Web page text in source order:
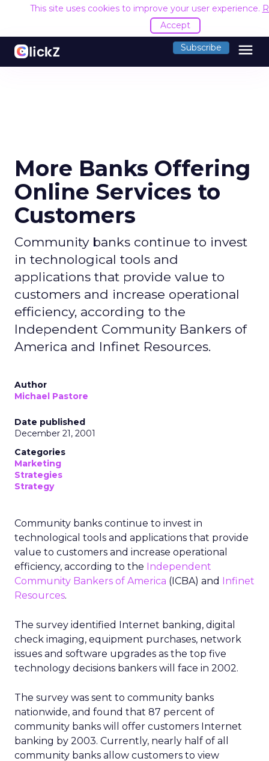
This site uses cookies to improve your user experience.
Accept
Subscribe menu
More Banks Offering
Online Services to
Customers
Community banks continue to invest
in technological tools and
applications that provide value to
customers and increase operational
efficiency, according to the
Independent Community Bankers of
America and Infinet Resources.
Author
Michael Pastore
Date published
December 21, 2001
Categories
Marketing
Strategies
Strategy
Community banks continue to invest in
technological tools and applications that provide
value to customers and increase operational
efficiency, according to the Independent
Community Bankers of America (ICBA) and Infinet
Resources.
The survey identified Internet banking, digital
check imaging, equipment purchases, network
issues and software upgrades as the top five
technology decisions bankers will face in 2002.
The survey was sent to community banks
nationwide, and found that 87 percent of
community banks will offer customers Internet
banking by 2003. Currently, nearly half of all
community banks allow customers to view